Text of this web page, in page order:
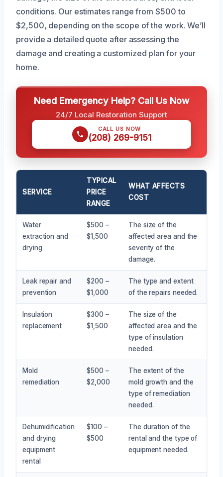
conditions. Our estimates range from $500 to
$2,500, depending on the scope of the work. We’ll
provide a detailed quote after assessing the
damage and creating a customized plan for your
home.
Need Emergency Help? Call Us Now
24/7 Local Restoration Support
CALL US NOW
(208) 269-9151
SERVICE
TYPICAL
PRICE
RANGE
WHAT AFFECTS
COST
Water
extraction and
drying
$500 –
$1,500
The size of the
affected area and the
severity of the
damage.
Leak repair and
prevention
$200 –
$1,000
The type and extent
of the repairs needed.
Insulation
replacement
$300 –
$1,500
The size of the
affected area and the
type of insulation
needed.
Mold
remediation
$500 –
$2,000
The extent of the
mold growth and the
type of remediation
needed.
Dehumidification
and drying
equipment
rental
$100 –
$500
The duration of the
rental and the type of
equipment needed.